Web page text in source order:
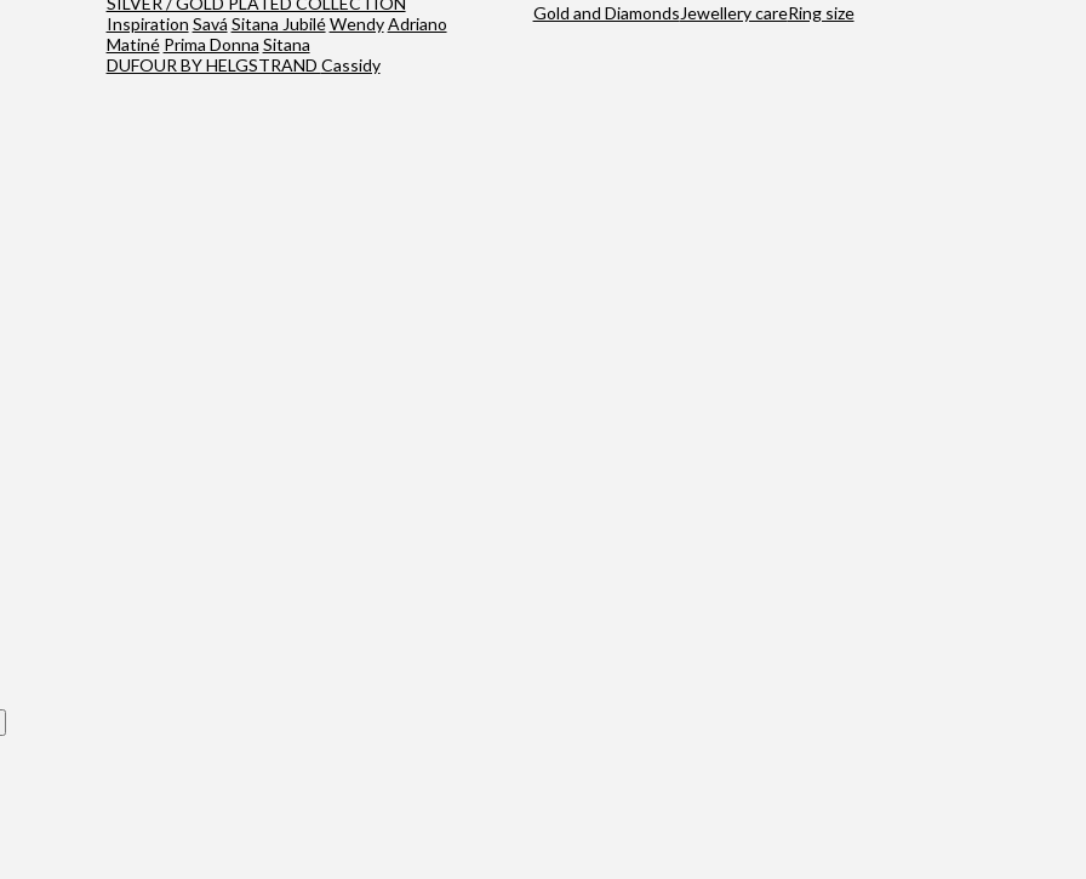
Inspiration Savá Sitana Jubilé Wendy Adriano
Matiné Prima Donna Sitana
DUFOUR BY HELGSTRAND Cassidy
Gold and DiamondsJewellery careRing size